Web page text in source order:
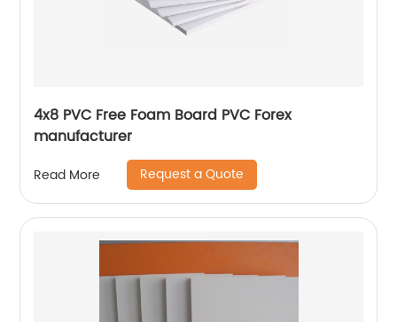
4x8 PVC Free Foam Board PVC Forex
manufacturer
Read More Request a Quote